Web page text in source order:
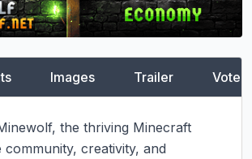
Images Trailer Vote
the thriving Minecraft
creativity, and